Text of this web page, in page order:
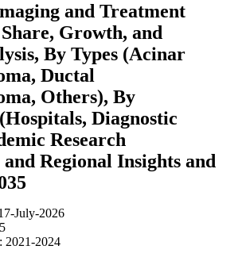
and Treatment
Growth, and
By Types (Acinar
Ductal
Others), By
Diagnostic
Research
Regional Insights and
July-2026
2021-2024